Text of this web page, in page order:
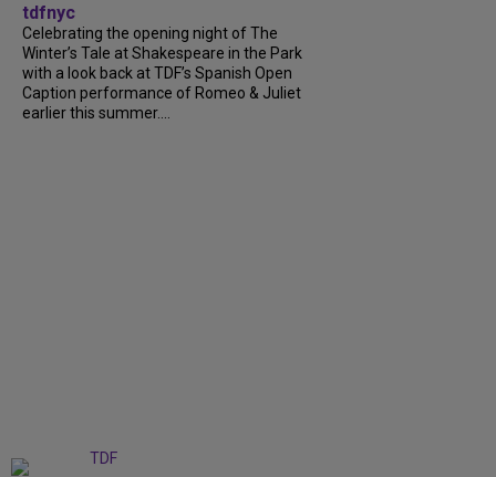
tdfnyc
Celebrating the opening night of The
Winter’s Tale at Shakespeare in the Park
with a look back at TDF’s Spanish Open
Caption performance of Romeo & Juliet
earlier this summer....